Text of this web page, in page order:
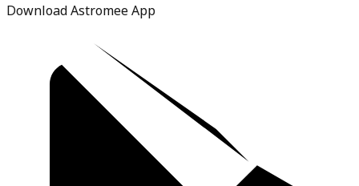
Download Astromee App